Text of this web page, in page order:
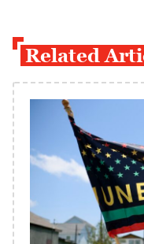
Related